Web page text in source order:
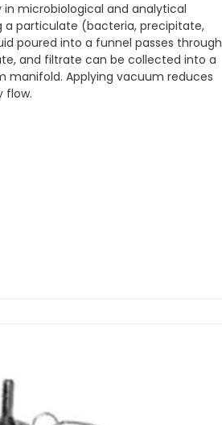
microbiological and analytical
particulate (bacteria, precipitate,
poured into a funnel passes through
and filtrate can be collected into a
manifold. Applying vacuum reduces
flow.